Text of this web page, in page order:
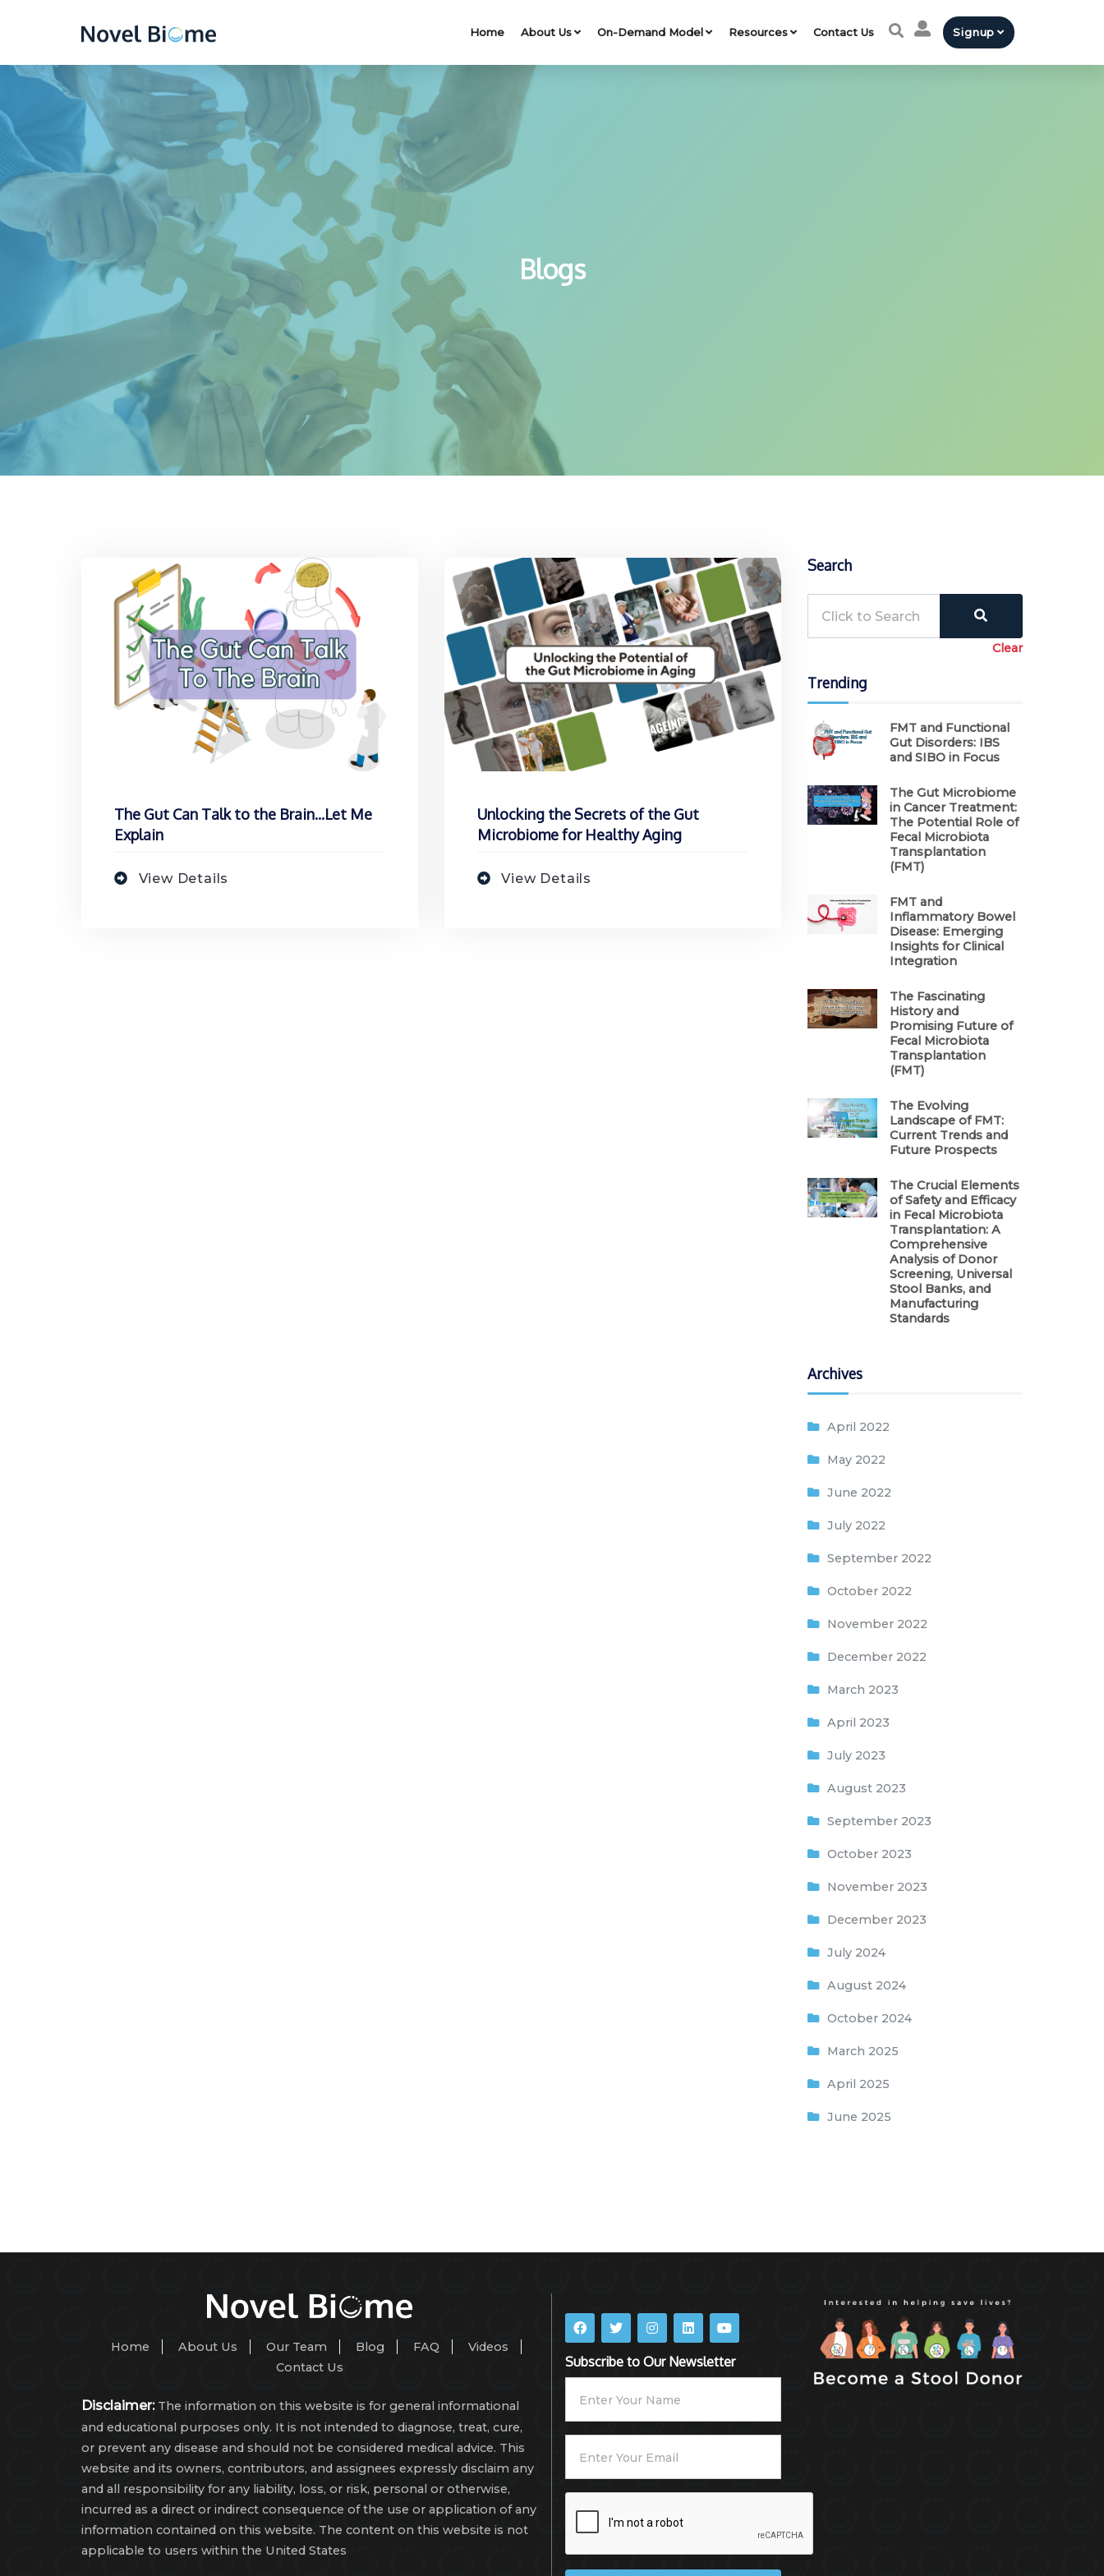
Home About Us On-Demand Model Resources Contact Us Signup
Blogs
The Gut Can Talk to the Brain...Let Me
Explain
View Details
Unlocking the Secrets of the Gut
Microbiome for Healthy Aging
View Details
Search
Clear
Trending
FMT and Functional
Gut Disorders: IBS
and SIBO in Focus
The Gut Microbiome
in Cancer Treatment:
The Potential Role of
Fecal Microbiota
Transplantation
(FMT)
FMT and
Inflammatory Bowel
Disease: Emerging
Insights for Clinical
Integration
The Fascinating
History and
Promising Future of
Fecal Microbiota
Transplantation
(FMT)
The Evolving
Landscape of FMT:
Current Trends and
Future Prospects
The Crucial Elements
of Safety and Efficacy
in Fecal Microbiota
Transplantation: A
Comprehensive
Analysis of Donor
Screening, Universal
Stool Banks, and
Manufacturing
Standards
Archives
April 2022
May 2022
June 2022
July 2022
September 2022
October 2022
November 2022
December 2022
March 2023
April 2023
July 2023
August 2023
September 2023
October 2023
November 2023
December 2023
July 2024
August 2024
October 2024
March 2025
April 2025
June 2025
Home About Us Our Team Blog FAQ
Videos
Contact Us
Disclaimer:The information on this website is for general informational
and educational purposes only. It is not intended to diagnose, treat, cure,
or prevent any disease and should not be considered medical advice. This
website and its owners, contributors, and assignees expressly disclaim any
and all responsibility for any liability, loss, or risk, personal or otherwise,
incurred as a direct or indirect consequence of the use or application of any
information contained on this website. The content on this website is not
applicable to users within the United States
Subscribe to Our Newsletter